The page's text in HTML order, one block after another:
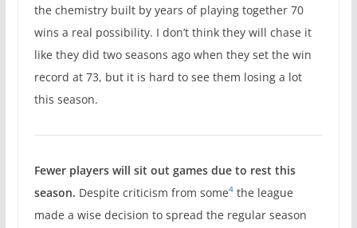
the chemistry built by years of playing together 70
wins a real possibility. I don’t think they will chase it
like they did two seasons ago when they set the win
record at 73, but it is hard to see them losing a lot
this season.
Fewer players will sit out games due to rest this
season. Despite criticism from some4the league
made a wise decision to spread the regular season